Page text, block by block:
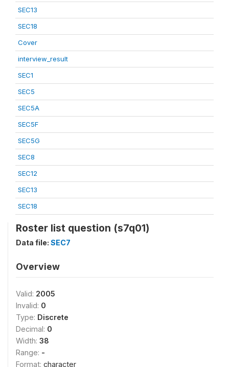
SEC13
SEC18
Cover
interview_result
SEC1
SEC5
SEC5A
SEC5F
SEC5G
SEC8
SEC12
SEC13
SEC18
Roster list question (s7q01)
Data file: SEC7
Overview
Valid: 2005
Invalid: 0
Type: Discrete
Decimal: 0
Width: 38
Range: -
Format: character